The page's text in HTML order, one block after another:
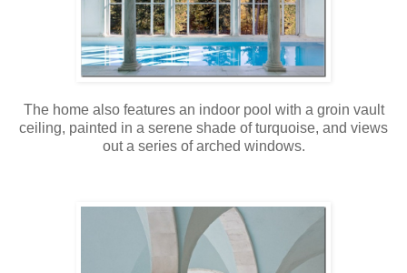
The home also features an indoor pool with a groin vault
ceiling, painted in a serene shade of turquoise, and views
out a series of arched windows.